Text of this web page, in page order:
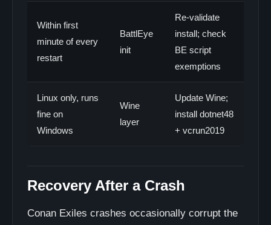
Within first
minute of every
restart
BattlEye
init
Re-validate
install; check
BE script
exemptions
Linux only, runs
fine on
Windows
Wine
layer
Update Wine;
install dotnet48
+ vcrun2019
Recovery After a Crash
Conan Exiles crashes occasionally corrupt the